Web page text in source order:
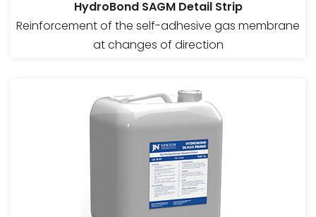
HydroBond SAGM Detail Strip
Reinforcement of the self-adhesive gas membrane
at changes of direction